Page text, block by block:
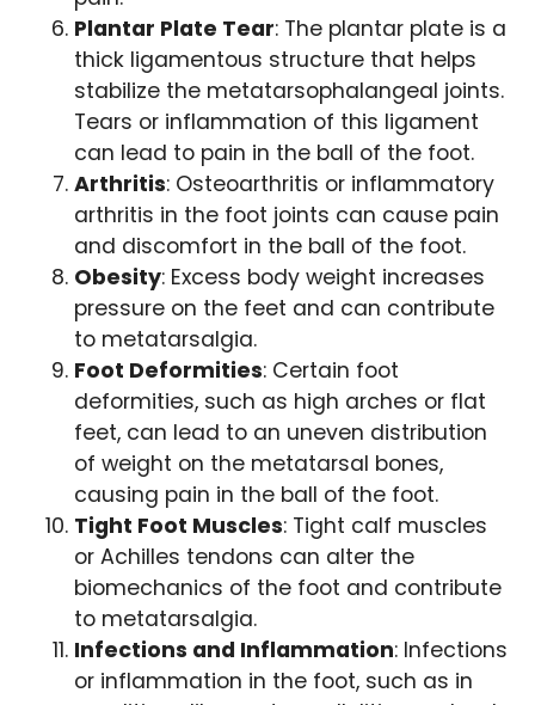
Plantar Plate Tear: The plantar plate is a
thick ligamentous structure that helps
stabilize the metatarsophalangeal joints.
Tears or inflammation of this ligament
can lead to pain in the ball of the foot.
Arthritis: Osteoarthritis or inflammatory
arthritis in the foot joints can cause pain
and discomfort in the ball of the foot.
Obesity: Excess body weight increases
pressure on the feet and can contribute
to metatarsalgia.
Foot Deformities: Certain foot
deformities, such as high arches or flat
feet, can lead to an uneven distribution
of weight on the metatarsal bones,
causing pain in the ball of the foot.
Tight Foot Muscles: Tight calf muscles
or Achilles tendons can alter the
biomechanics of the foot and contribute
to metatarsalgia.
Infections and Inflammation: Infections
or inflammation in the foot, such as in